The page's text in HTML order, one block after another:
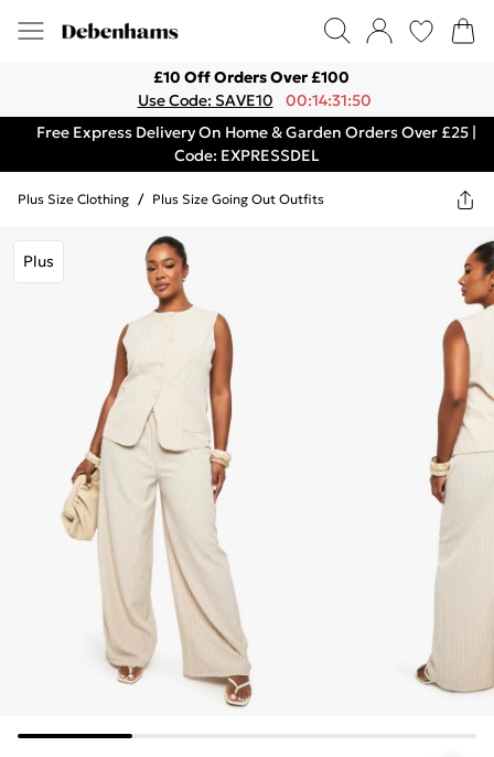
£10 Off Orders Over £100
Use Code: SAVE10
00:14:31:50
Free Express Delivery On Home & Garden Orders Over £25 |
Code: EXPRESSDEL
Plus Size Clothing / Plus Size Going Out Outfits
Plus